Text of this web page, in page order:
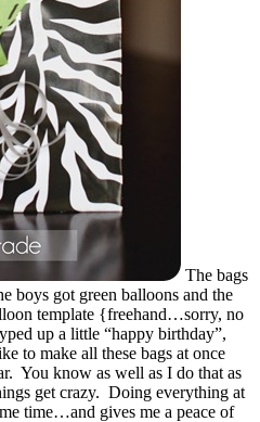
The bags
boys got green balloons and the
template {freehand…sorry, no
up a little “happy birthday”,
to make all these bags at once
You know as well as I do that as
get crazy. Doing everything at
time…and gives me a peace of